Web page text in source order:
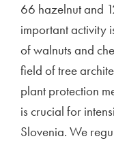
66 hazelnut and
important activity
of walnuts and
field of tree
plant protection
is crucial for
Slovenia. We